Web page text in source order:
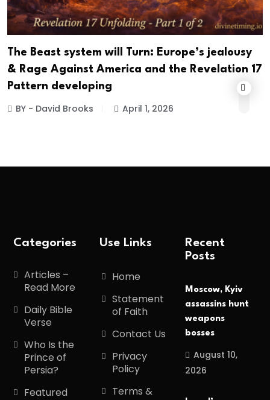
The Beast system will Turn: Europe’s jealousy
& Rage Against America and the Revelation 17
Pattern developing
BY - David Brooks April 1, 2026
Categories
Articles –
Read More
Daily Bible
Verse
Who Is the
Prince of
Persia?
Featured
Use Links
Home
Statement
of Faith
Contact Us
Privacy
Policy
Terms &
Recent
Posts
Moscow, Kyiv
assassins hunt
weapons
bosses
August 10,
2026